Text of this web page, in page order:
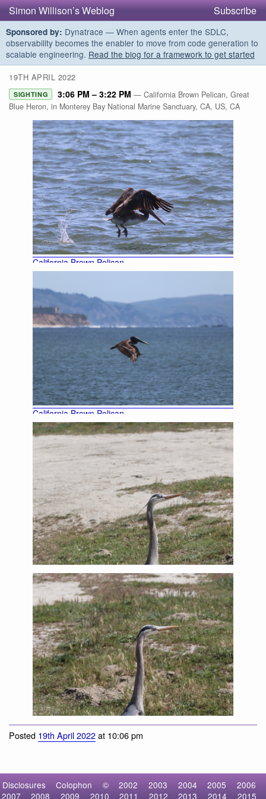
Simon Willison’s Weblog Subscribe
Sponsored by: Dynatrace — When agents enter the SDLC,
observability becomes the enabler to move from code generation to
scalable engineering. Read the blog for a framework to get started
19TH APRIL 2022
SIGHTING 3:06 PM – 3:22 PM — California Brown Pelican, Great
Blue Heron, in Monterey Bay National Marine Sanctuary, CA, US, CA
California Brown Pelican
California Brown Pelican
Great Blue Heron
Posted 19th April 2022at 10:06 pm
Disclosures Colophon © 2002 2003 2004 2005
2006
2007
2008 2009 2010 2011 2012 2013 2014 2015